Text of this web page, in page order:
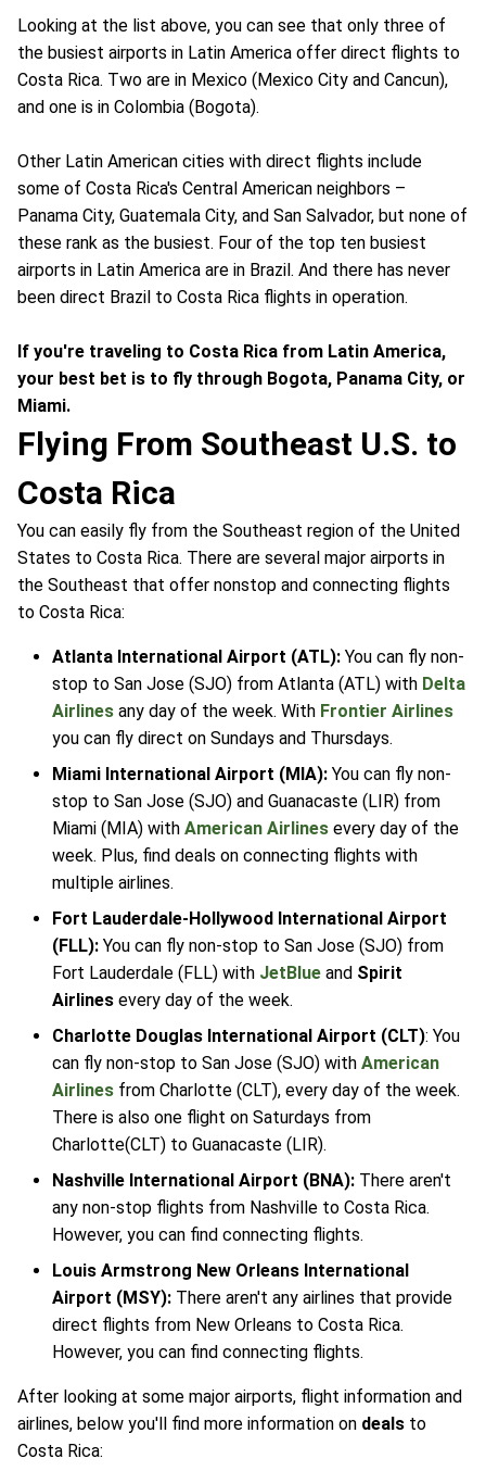
Looking at the list above, you can see that only three of
the busiest airports in Latin America offer direct flights to
Costa Rica. Two are in Mexico (Mexico City and Cancun),
and one is in Colombia (Bogota).
Other Latin American cities with direct flights include
some of Costa Rica's Central American neighbors –
Panama City, Guatemala City, and San Salvador, but none of
these rank as the busiest. Four of the top ten busiest
airports in Latin America are in Brazil. And there has never
been direct Brazil to Costa Rica flights in operation.
If you're traveling to Costa Rica from Latin America,
your best bet is to fly through Bogota, Panama City, or
Miami.
Flying From Southeast U.S. to
Costa Rica
You can easily fly from the Southeast region of the United
States to Costa Rica. There are several major airports in
the Southeast that offer nonstop and connecting flights
to Costa Rica:
Atlanta International Airport (ATL): You can fly non-
stop to San Jose (SJO) from Atlanta (ATL) with Delta
Airlines any day of the week. With Frontier Airlines
you can fly direct on Sundays and Thursdays.
Miami International Airport (MIA): You can fly non-
stop to San Jose (SJO) and Guanacaste (LIR) from
Miami (MIA) with American Airlines every day of the
week. Plus, find deals on connecting flights with
multiple airlines.
Fort Lauderdale-Hollywood International Airport
(FLL): You can fly non-stop to San Jose (SJO) from
Fort Lauderdale (FLL) with JetBlue and Spirit
Airlines every day of the week.
Charlotte Douglas International Airport (CLT): You
can fly non-stop to San Jose (SJO) with American
Airlines from Charlotte (CLT), every day of the week.
There is also one flight on Saturdays from
Charlotte(CLT) to Guanacaste (LIR).
Nashville International Airport (BNA): There aren't
any non-stop flights from Nashville to Costa Rica.
However, you can find connecting flights.
Louis Armstrong New Orleans International
Airport (MSY): There aren't any airlines that provide
direct flights from New Orleans to Costa Rica.
However, you can find connecting flights.
After looking at some major airports, flight information and
airlines, below you'll find more information on deals to
Costa Rica: